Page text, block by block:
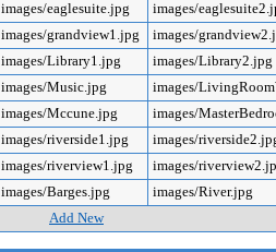
images/eaglesuite.jpg
images/
images/grandview1.jpg
images/
images/Library1.jpg
images/Library2.jpg
images/Music.jpg
images/
images/Mccune.jpg
images/
images/riverside1.jpg
images/
images/riverview1.jpg
images/
images/Barges.jpg
images/River.jpg
Add New